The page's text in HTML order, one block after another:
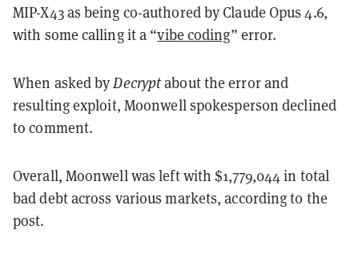
MIP-X43 as being co-authored by Claude Opus 4.6,
with some calling it a “vibe coding” error.
When asked byDecryptabout the error and
resulting exploit, Moonwell spokesperson declined
to comment.
Overall, Moonwell was left with $1,779,044 in total
bad debt across various markets, according to the
post.